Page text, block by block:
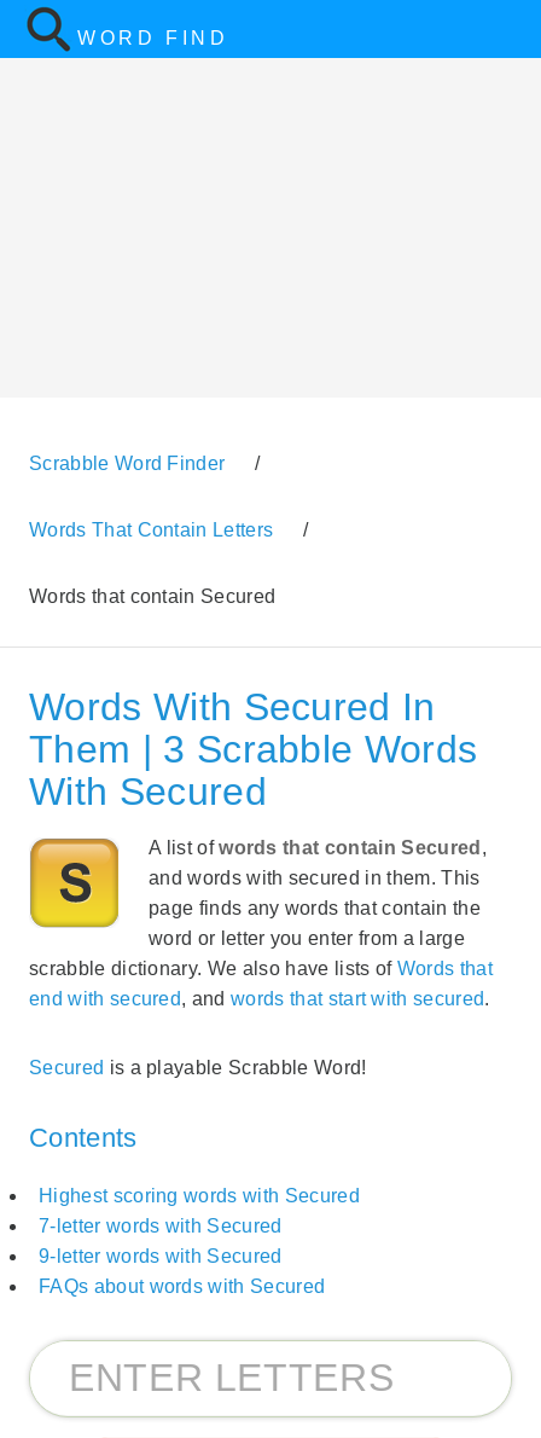
WORD FIND
Scrabble Word Finder /
Words That Contain Letters /
Words that contain Secured
Words With Secured In
Them | 3 Scrabble Words
With Secured
A list ofwords that contain Secured ,
and words with secured in them. This
page finds any words that contain the
word or letter you enter from a large
scrabble dictionary. We also have lists of Words that
end with secured, andwords that start with secured.
Secured is a playable Scrabble Word!
Contents
Highest scoring words with Secured
7-letter words with Secured
9-letter words with Secured
FAQs about words with Secured